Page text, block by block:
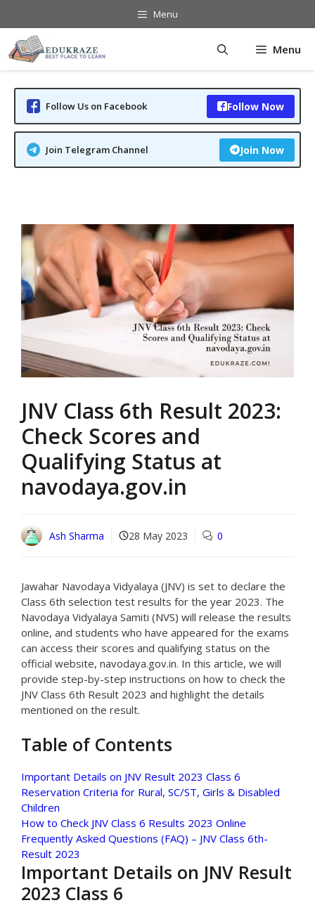
content
Menu
Menu
Follow Us on Facebook Follow Now
Join Telegram Channel Join Now
JNV Class 6th Result 2023:
Check Scores and
Qualifying Status at
navodaya.gov.in
Ash Sharma 28 May 2023 0
Jawahar Navodaya Vidyalaya (JNV) is set to declare the
Class 6th selection test results for the year 2023. The
Navodaya Vidyalaya Samiti (NVS) will release the results
online, and students who have appeared for the exams
can access their scores and qualifying status on the
official website, navodaya.gov.in. In this article, we will
provide step-by-step instructions on how to check the
JNV Class 6th Result 2023 and highlight the details
mentioned on the result.
Table of Contents
Important Details on JNV Result 2023 Class 6
Reservation Criteria for Rural, SC/ST, Girls & Disabled
Children
How to Check JNV Class 6 Results 2023 Online
Frequently Asked Questions (FAQ) – JNV Class 6th-
Result 2023
Important Details on JNV Result
2023 Class 6